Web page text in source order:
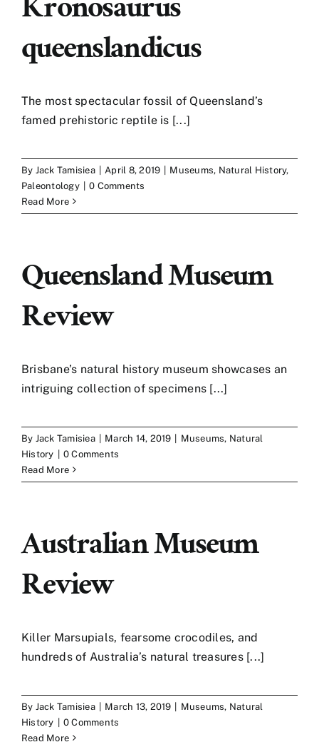
Kronosaurus
queenslandicus
The most spectacular fossil of Queensland’s
famed prehistoric reptile is [...]
By Jack Tamisiea April 8, 2019 Museums, Natural History,
Paleontology
0 Comments
Read More
Queensland Museum
Review
Brisbane’s natural history museum showcases an
intriguing collection of specimens [...]
By Jack Tamisiea March 14, 2019 Museums, Natural
History
0 Comments
Read More
Australian Museum
Review
Killer Marsupials, fearsome crocodiles, and
hundreds of Australia’s natural treasures [...]
By Jack Tamisiea March 13, 2019 Museums, Natural
History
0 Comments
Read More